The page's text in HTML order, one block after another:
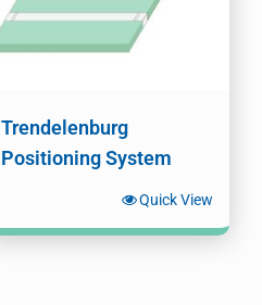
Trendelenburg
Positioning System
Quick View